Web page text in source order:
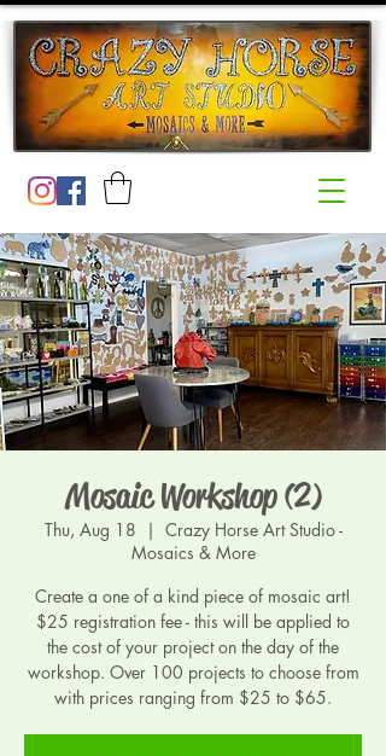
Mosaic Workshop (2)
Thu, Aug 18
  |
Crazy Horse Art Studio -
Mosaics & More
Create a one of a kind piece of mosaic art!
$25 registration fee - this will be applied to
the cost of your project on the day of the
workshop. Over 100 projects to choose from
with prices ranging from $25 to $65.